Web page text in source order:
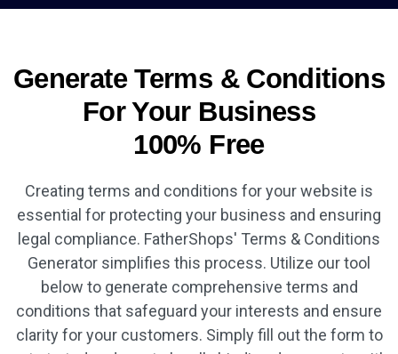
Generate Terms & Conditions
For Your Business
100% Free
Creating terms and conditions for your website is
essential for protecting your business and ensuring
legal compliance. FatherShops' Terms & Conditions
Generator simplifies this process. Utilize our tool
below to generate comprehensive terms and
conditions that safeguard your interests and ensure
clarity for your customers. Simply fill out the form to